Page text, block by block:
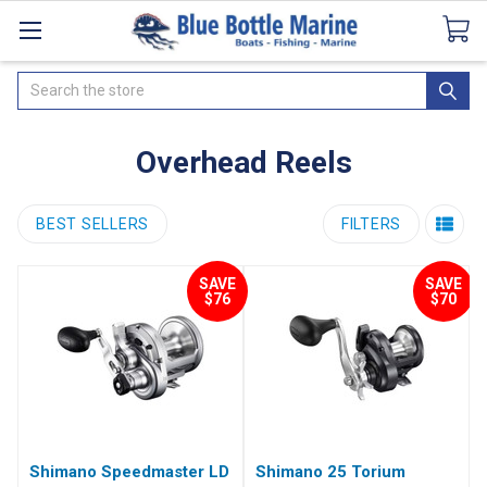
CataloguesSeaDek Flooring AirmarNews
Search
Overhead Reels
BEST SELLERS FILTERS
SAVE
$76
Shimano Speedmaster LD
SAVE
$70
Shimano 25 Torium